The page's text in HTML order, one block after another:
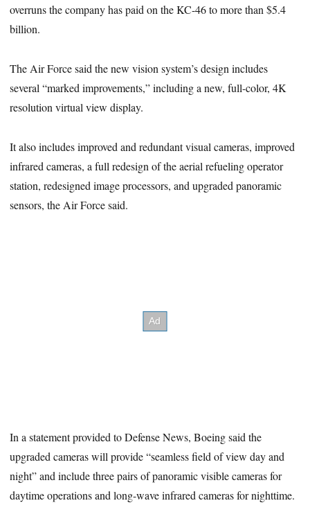
overruns the company has paid on the KC-46 to more than $5.4
billion.
The Air Force said the new vision system’s design includes
several “marked improvements,” including a new, full-color, 4K
resolution virtual view display.
It also includes improved and redundant visual cameras, improved
infrared cameras, a full redesign of the aerial refueling operator
station, redesigned image processors, and upgraded panoramic
sensors, the Air Force said.
In a statement provided to Defense News, Boeing said the
upgraded cameras will provide “seamless field of view day and
night” and include three pairs of panoramic visible cameras for
daytime operations and long-wave infrared cameras for nighttime.